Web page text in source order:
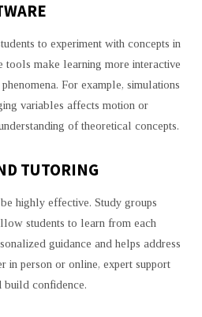
to experiment with concepts in
tools make learning more interactive
For example, simulations
variables affects motion or
of theoretical concepts.
TUTORING
highly effective. Study groups
students to learn from each
guidance and helps address
in person or online, expert support
build confidence.